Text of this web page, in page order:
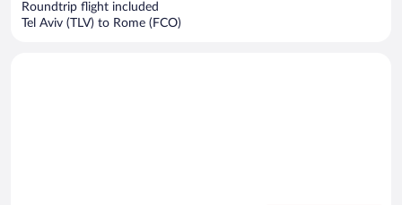
Roundtrip flight included
Tel Aviv (TLV) to Rome (FCO)